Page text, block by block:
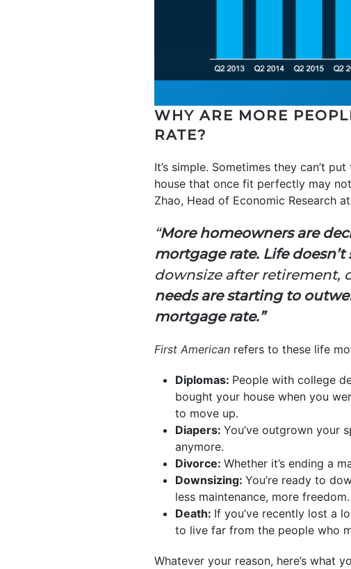
WHY ARE MORE
RATE?
It’s simple. Sometimes they can’t
house that once fit perfectly may
Zhao, Head of Economic Research at
“More homeowners are
mortgage rate. Life
downsize after retirement,
needs are starting to
mortgage rate.”
First American refers to these life
Diplomas: People with college
bought your house when you
to move up.
Diapers: You’ve outgrown your
anymore.
Divorce: Whether it’s ending a
Downsizing: You’re ready to
less maintenance, more freedom.
Death: If you’ve recently lost a
to live far from the people who
Whatever your reason, here’s what